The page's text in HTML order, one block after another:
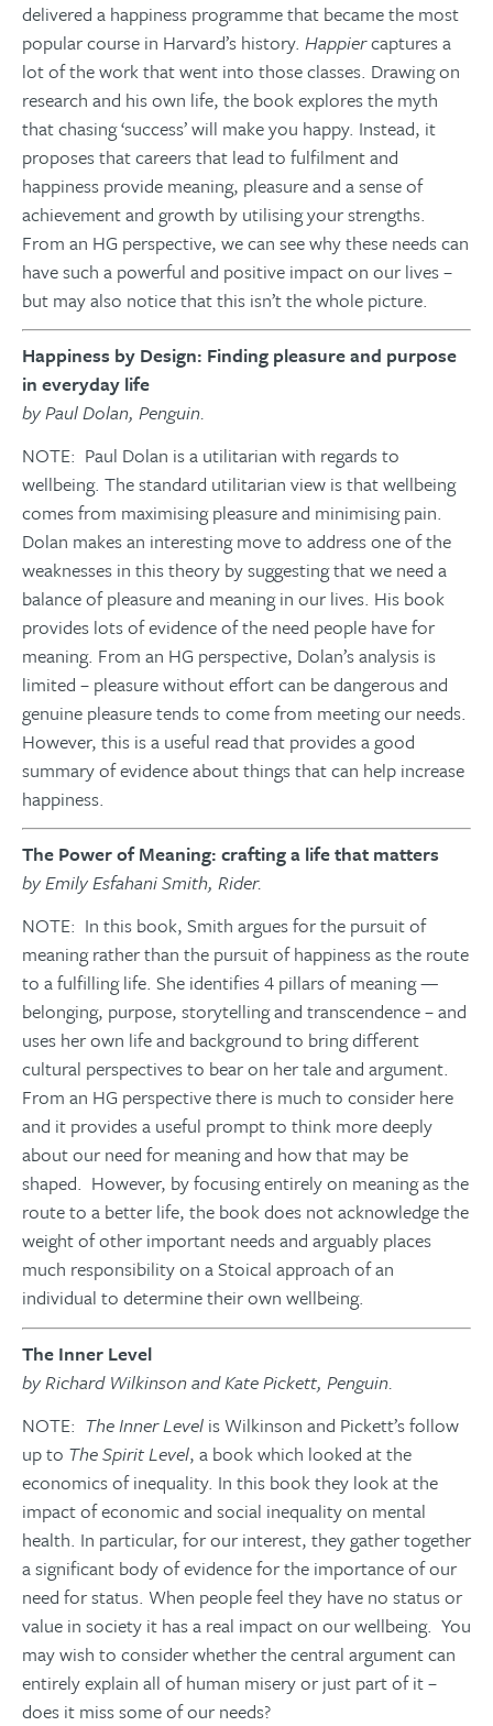
delivered a happiness programme that became the most
popular course in Harvard’s history. Happiercaptures a
lot of the work that went into those classes. Drawing on
research and his own life, the book explores the myth
that chasing ‘success’ will make you happy. Instead, it
proposes that careers that lead to fulfilment and
happiness provide meaning, pleasure and a sense of
achievement and growth by utilising your strengths.
From an HG perspective, we can see why these needs can
have such a powerful and positive impact on our lives –
but may also notice that this isn’t the whole picture.
Happiness by Design: Finding pleasure and purpose
in everyday life
by Paul Dolan, Penguin.
NOTE: Paul Dolan is a utilitarian with regards to
wellbeing. The standard utilitarian view is that wellbeing
comes from maximising pleasure and minimising pain.
Dolan makes an interesting move to address one of the
weaknesses in this theory by suggesting that we need a
balance of pleasure and meaning in our lives. His book
provides lots of evidence of the need people have for
meaning. From an HG perspective, Dolan’s analysis is
limited – pleasure without effort can be dangerous and
genuine pleasure tends to come from meeting our needs.
However, this is a useful read that provides a good
summary of evidence about things that can help increase
happiness.
The Power of Meaning: crafting a life that matters
by Emily Esfahani Smith, Rider.
NOTE: In this book, Smith argues for the pursuit of
meaning rather than the pursuit of happiness as the route
to a fulfilling life. She identifies 4 pillars of meaning —
belonging, purpose, storytelling and transcendence – and
uses her own life and background to bring different
cultural perspectives to bear on her tale and argument.
From an HG perspective there is much to consider here
and it provides a useful prompt to think more deeply
about our need for meaning and how that may be
shaped. However, by focusing entirely on meaning as the
route to a better life, the book does not acknowledge the
weight of other important needs and arguably places
much responsibility on a Stoical approach of an
individual to determine their own wellbeing.
The Inner Level
by Richard Wilkinson and Kate Pickett, Penguin.
NOTE: The Inner Level is Wilkinson and Pickett’s follow
up to The Spirit Level, a book which looked at the
economics of inequality. In this book they look at the
impact of economic and social inequality on mental
health. In particular, for our interest, they gather together
a significant body of evidence for the importance of our
need for status. When people feel they have no status or
value in society it has a real impact on our wellbeing. You
may wish to consider whether the central argument can
entirely explain all of human misery or just part of it –
does it miss some of our needs?